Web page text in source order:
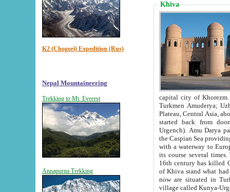
K2 (Chogori) Expedition (Rus)
Nepal Mountaineering
Trekking to Mt. Everest
Annapurna Trekking
Khiva
capital city of Khorezm. Historians tell, it was
Turkmen Amuderya; Uzbek Amudaryo; Tajik Dar'yoi Amu - large river originating in
Plateau, Central Asia, about 2495 km (about 1550 mi) in length) had
started back from doomed former capital city
Urgench). Amu Darya passed
the Caspian Sea providing
with a waterway to
its course several
16th century has killed Gurgangi. 150 km (about 93 mi) northwest
of Khiva stand what had remained of the ancient capital. The
now are situated in Turkmenistan, in
village called Kunya-